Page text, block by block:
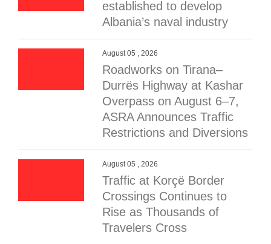
established to develop
Albania’s naval industry
August 05 , 2026
Roadworks on Tirana–
Durrës Highway at Kashar
Overpass on August 6–7,
ASRA Announces Traffic
Restrictions and Diversions
August 05 , 2026
Traffic at Korçë Border
Crossings Continues to
Rise as Thousands of
Travelers Cross